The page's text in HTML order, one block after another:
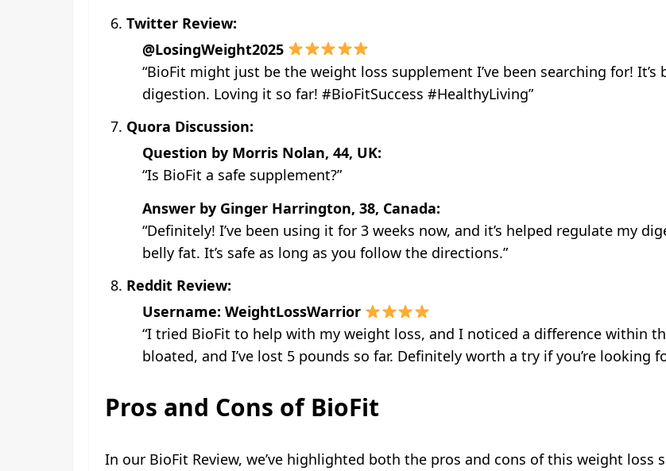
Twitter Review:
@LosingWeight2025
“BioFit might just be the weight loss supplement I’ve been searching for!
digestion. Loving it so far! #BioFitSuccess #HealthyLiving”
Quora Discussion:
Question by Morris Nolan, 44, UK:
“Is BioFit a safe supplement?”
Answer by Ginger Harrington, 38, Canada:
“Definitely! I’ve been using it for 3 weeks now, and it’s helped regulate my
belly fat. It’s safe as long as you follow the directions.”
Reddit Review:
Username: WeightLossWarrior
“I tried BioFit to help with my weight loss, and I noticed a difference within
bloated, and I’ve lost 5 pounds so far. Definitely worth a try if you’re looking
Pros and Cons of BioFit
In our BioFit Review, we’ve highlighted both the pros and cons of this weight loss